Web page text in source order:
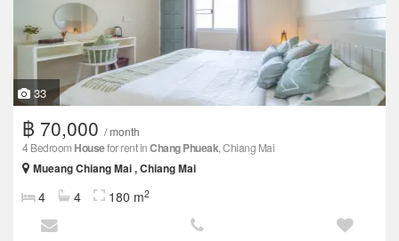
33
฿ 70,000 / month
4 Bedroom Housefor rent inChang Phueak, Chiang Mai
Mueang Chiang Mai , Chiang Mai
4 4 180 m2